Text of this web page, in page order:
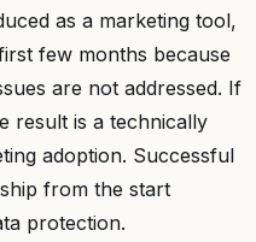
as a marketing tool,
few months because
are not addressed. If
result is a technically
adoption. Successful
from the start
protection.